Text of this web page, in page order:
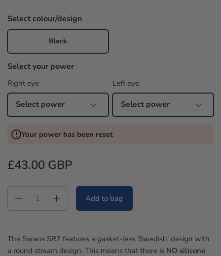
3
.
0
t
o
f
5
t
a
r
l
r
w
s
Select colour/design
Black
Select your power
Right eye Left eye
Your power has been reset
£43.00 GBP
Add to bag
The Swans SR7 features a gasket-less 'Swedish' design with
a round stream design. This means that there is NO silicone